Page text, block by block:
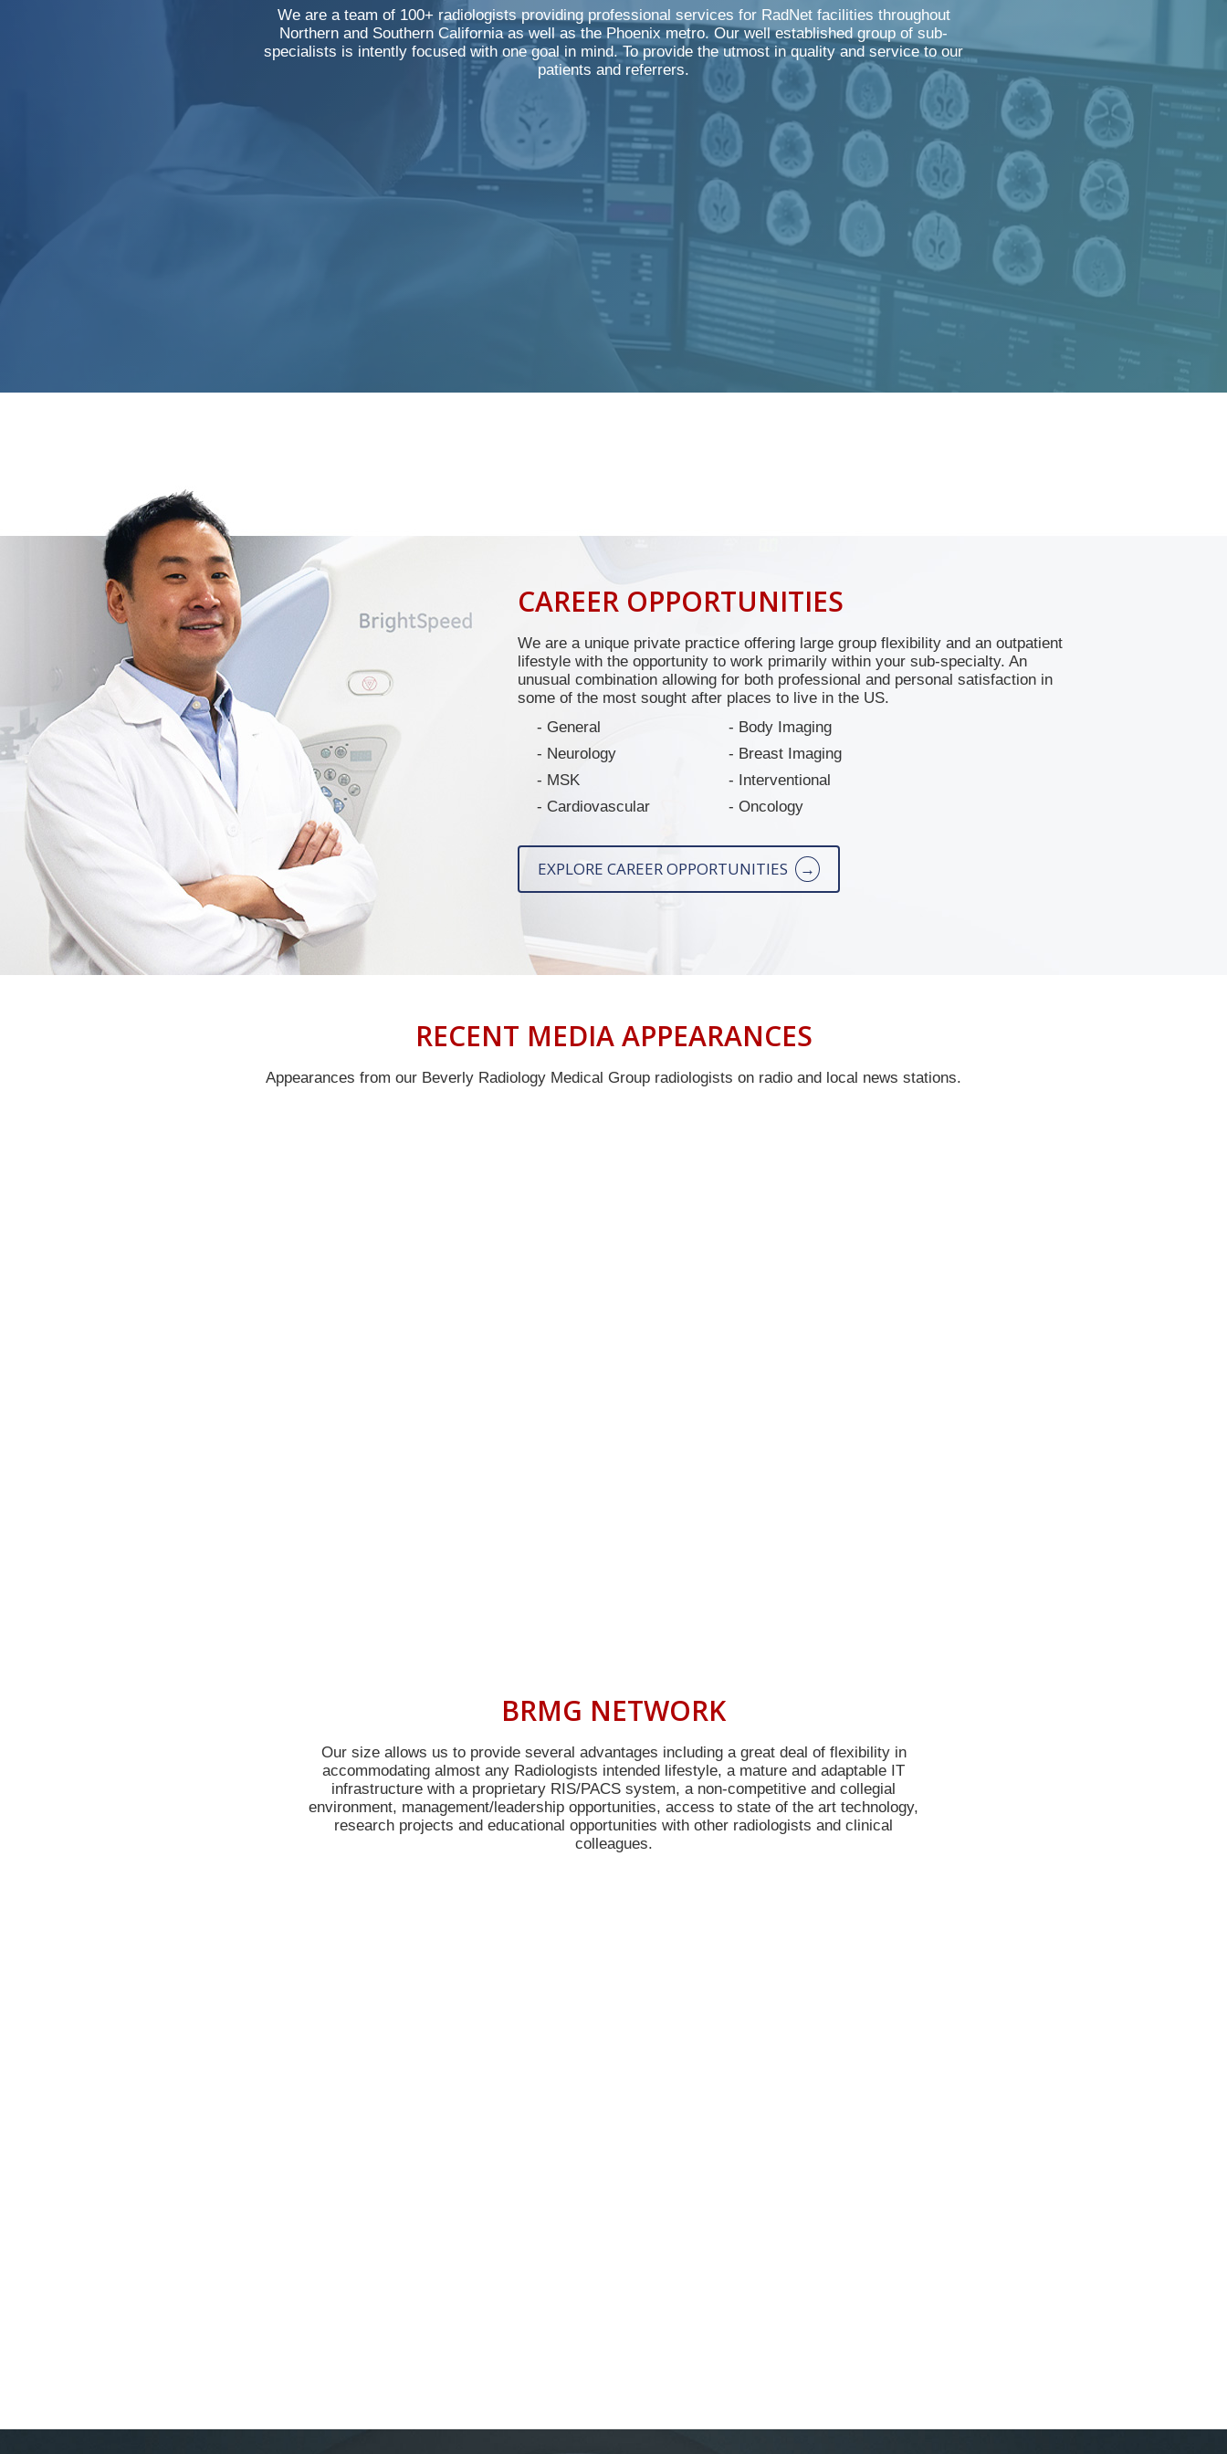
We are a team of 100+ radiologists providing professional services for RadNet facilities throughout
Northern and Southern California as well as the Phoenix metro. Our well established group of sub-
specialists is intently focused with one goal in mind. To provide the utmost in quality and service to our
patients and referrers.
CAREER OPPORTUNITIES
We are a unique private practice offering large group flexibility and an outpatient
lifestyle with the opportunity to work primarily within your sub-specialty. An
unusual combination allowing for both professional and personal satisfaction in
some of the most sought after places to live in the US.
General
Neurology
MSK
Cardiovascular
Body Imaging
Breast Imaging
Interventional
Oncology
EXPLORE CAREER OPPORTUNITIES
RECENT MEDIA APPEARANCES
Appearances from our Beverly Radiology Medical Group radiologists on radio and local news stations.
BRMG NETWORK
Our size allows us to provide several advantages including a great deal of flexibility in
accommodating almost any Radiologists intended lifestyle, a mature and adaptable IT
infrastructure with a proprietary RIS/PACS system, a non-competitive and collegial
environment, management/leadership opportunities, access to state of the art technology,
research projects and educational opportunities with other radiologists and clinical
colleagues.